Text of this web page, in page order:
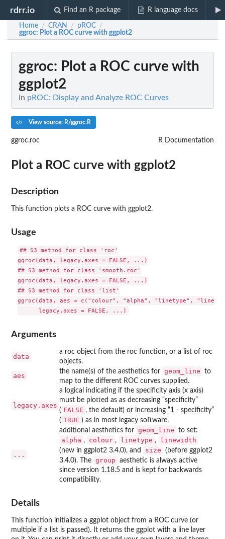
rdrr.io Find an R package R language docs
Home / CRAN / pROC /
ggroc: Plot a ROC curve with ggplot2
ggroc: Plot a ROC curve with
ggplot2
In pROC: Display and Analyze ROC Curves
View source: R/ggroc.R
ggroc.roc R Documentation
Plot a ROC curve with ggplot2
Description
This function plots a ROC curve with ggplot2.
Usage
## S3 method for class 'roc'
ggroc(data, legacy.axes = FALSE, ...)
## S3 method for class 'smooth.roc'
ggroc(data, legacy.axes = FALSE, ...)
## S3 method for class 'list'
ggroc(data, aes = c("colour", "alpha", "linetype",
Arguments
data
a roc object from the roc function, or a list of roc
objects.
aes
the name(s) of the aesthetics for geom_line
to
map to the different ROC curves supplied.
legacy.axes
a logical indicating if the specificity axis (x axis)
must be plotted as as decreasing “specificity”
( FALSE , the default) or increasing “1 - specificity”
( TRUE ) as in most legacy software.
...
additional aesthetics for geom_line to set:
alpha , colour , linetype , linewidth
(new in ggplot2 3.4.0), and size
(before ggplot2
3.4.0). The group
aesthetic is always active
since version 1.18.5 and is kept for backwards
compatibility.
Details
This function initializes a ggplot object from a ROC curve (or
multiple if a list is passed). It returns the ggplot with a line layer